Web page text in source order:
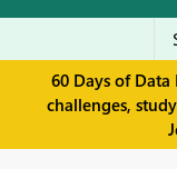
60 Days of Data
challenges,